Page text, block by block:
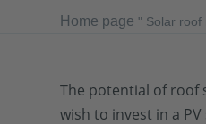
Home page " Solar roof
The potential of roof
wish to invest in a